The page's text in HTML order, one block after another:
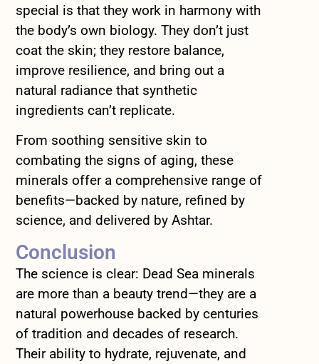
special is that they work in harmony with
the body’s own biology. They don’t just
coat the skin; they restore balance,
improve resilience, and bring out a
natural radiance that synthetic
ingredients can’t replicate.
From soothing sensitive skin to
combating the signs of aging, these
minerals offer a comprehensive range of
benefits—backed by nature, refined by
science, and delivered by Ashtar.
Conclusion
The science is clear: Dead Sea minerals
are more than a beauty trend—they are a
natural powerhouse backed by centuries
of tradition and decades of research.
Their ability to hydrate, rejuvenate, and